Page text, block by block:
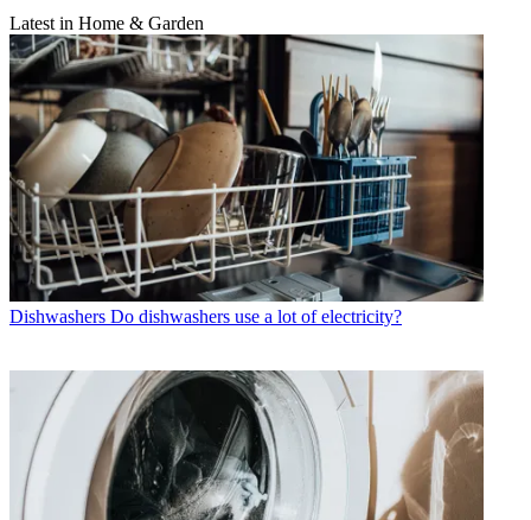
Latest in Home & Garden
Dishwashers Do dishwashers use a lot of electricity?